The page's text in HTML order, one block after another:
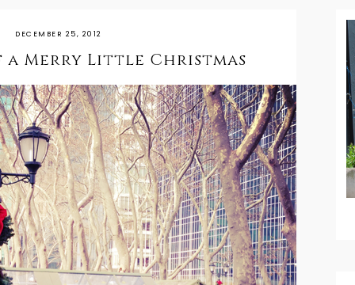
DECEMBER 25, 2012
a Merry Little Christmas